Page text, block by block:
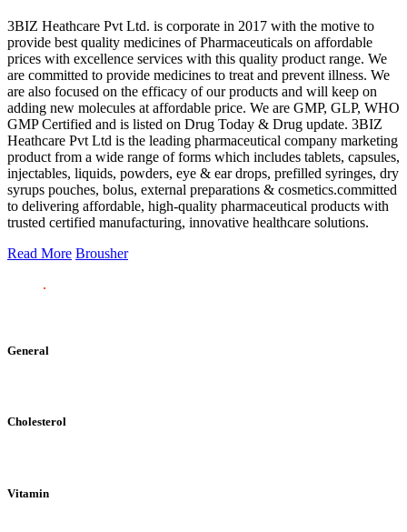
3BIZ Heathcare Pvt Ltd. is corporate in 2017 with the motive to
provide best quality medicines of Pharmaceuticals on affordable
prices with excellence services with this quality product range. We
are committed to provide medicines to treat and prevent illness. We
are also focused on the efficacy of our products and will keep on
adding new molecules at affordable price. We are GMP, GLP, WHO
GMP Certified and is listed on Drug Today & Drug update. 3BIZ
Heathcare Pvt Ltd is the leading pharmaceutical company marketing
product from a wide range of forms which includes tablets, capsules,
injectables, liquids, powders, eye & ear drops, prefilled syringes, dry
syrups pouches, bolus, external preparations & cosmetics.committed
to delivering affordable, high-quality pharmaceutical products with
trusted certified manufacturing, innovative healthcare solutions.
Read More Brousher
General
Cholesterol
Vitamin